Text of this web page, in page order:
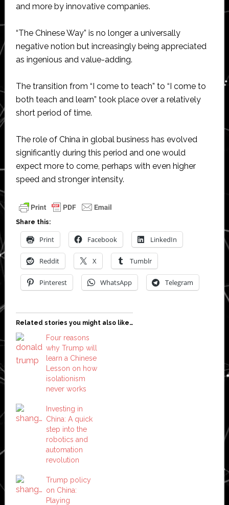
and more by innovative companies.
“The Chinese Way” is no longer a universally
negative notion but increasingly being appreciated
as ingenious and value-adding.
The transition from “I come to teach” to “I come to
both teach and learn” took place over a relatively
short period of time.
The role of China in global business has evolved
significantly during this period and one would
expect more to come, perhaps with even higher
speed and stronger intensity.
Share this:
Print Facebook LinkedIn
Reddit X Tumblr
Pinterest WhatsApp Telegram
Related stories you might also like…
Four reasons
why Trump will
learn a Chinese
Lesson on how
isolationism
never works
Investing in
China: A quick
step into the
robotics and
automation
revolution
Trump policy
on China:
Playing